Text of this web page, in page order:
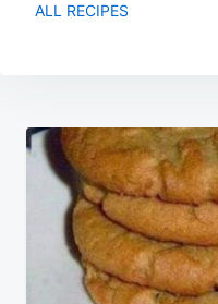
ALL RECIPES
Post
navigation